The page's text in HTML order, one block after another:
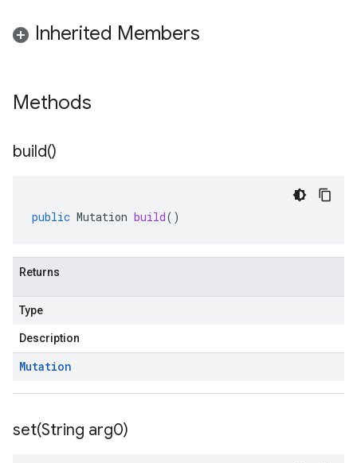
Inherited Members
Methods
build()
public Mutation build()
Returns
Type
Description
Mutation
set(String arg0)